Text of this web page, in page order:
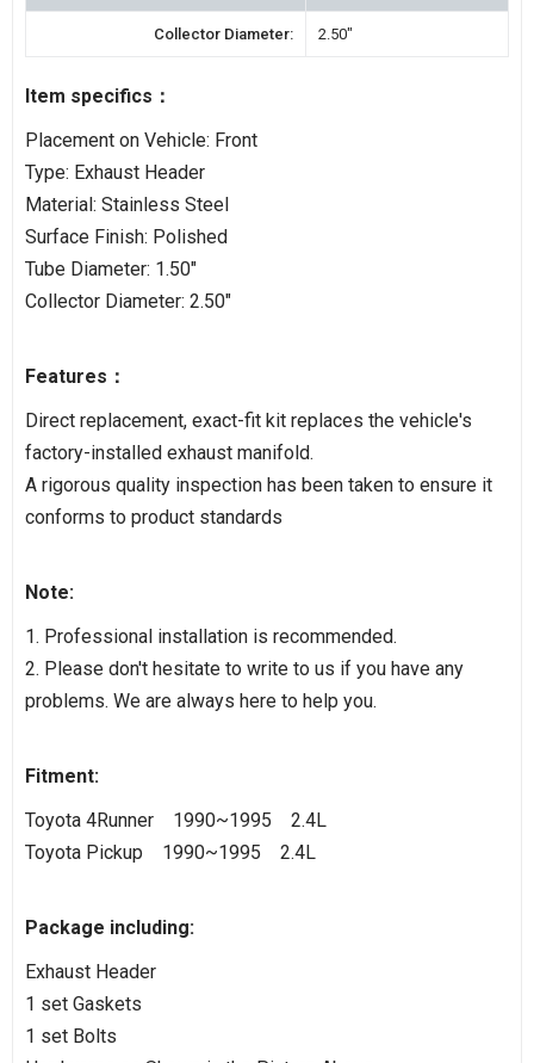
Collector Diameter: 2.50"
Item specifics：
Placement on Vehicle: Front
Type: Exhaust Header
Material: Stainless Steel
Surface Finish: Polished
Tube Diameter: 1.50"
Collector Diameter: 2.50"
Features：
Direct replacement, exact-fit kit replaces the vehicle's
factory-installed exhaust manifold.
A rigorous quality inspection has been taken to ensure it
conforms to product standards
Note:
1. Professional installation is recommended.
2. Please don't hesitate to write to us if you have any
problems. We are always here to help you.
Fitment:
Toyota 4Runner 1990~1995 2.4L
Toyota Pickup 1990~1995 2.4L
Package including:
Exhaust Header
1 set Gaskets
1 set Bolts